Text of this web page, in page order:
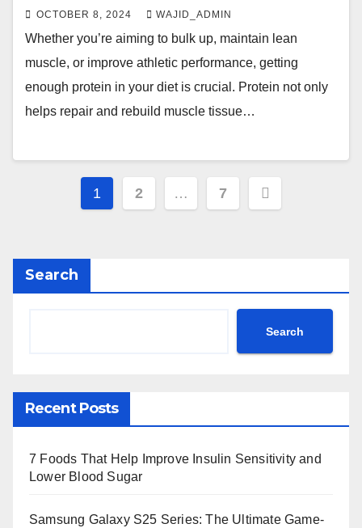
OCTOBER 8, 2024 WAJID_ADMIN
Whether you’re aiming to bulk up, maintain lean
muscle, or improve athletic performance, getting
enough protein in your diet is crucial. Protein not only
helps repair and rebuild muscle tissue…
1 2 … 7
Search
Search
Recent Posts
7 Foods That Help Improve Insulin Sensitivity and
Lower Blood Sugar
Samsung Galaxy S25 Series: The Ultimate Game-